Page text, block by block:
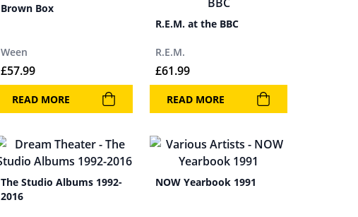
Brown Box
Ween
£57.99
READ MORE
R.E.M. at the BBC
R.E.M.
£61.99
READ MORE
The Studio Albums 1992-
2016
NOW Yearbook 1991